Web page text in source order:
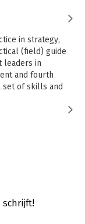
in strategy,
(field) guide
leaders in
and fourth
set of skills and
for and take
future, looking
a role in our
and
useful for
schrijft!